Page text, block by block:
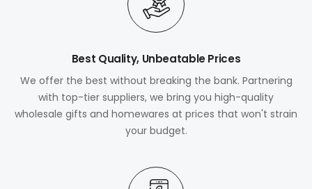
Best Quality, Unbeatable Prices
We offer the best without breaking the bank. Partnering
with top-tier suppliers, we bring you high-quality
wholesale gifts and homewares at prices that won't strain
your budget.